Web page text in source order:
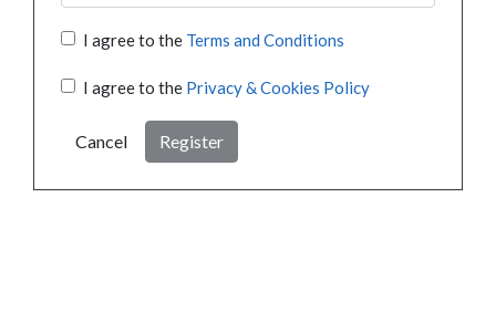
I agree to the Terms and Conditions
I agree to the Privacy & Cookies Policy
Cancel